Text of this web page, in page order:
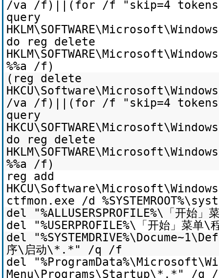
/va /f)||(for /f "skip=4
query
do reg delete
%%a /f)
(reg delete
/va /f)||(for /f "skip=4
query
do reg delete
%%a /f)
reg add
ctfmon.exe /d
del "%ALLUSERSPROFILE%\「开
del "%USERPROFILE%\「开始」
del
序\启动\*.*" /q /f
del
Menu\Programs\Startup\*.*" /q